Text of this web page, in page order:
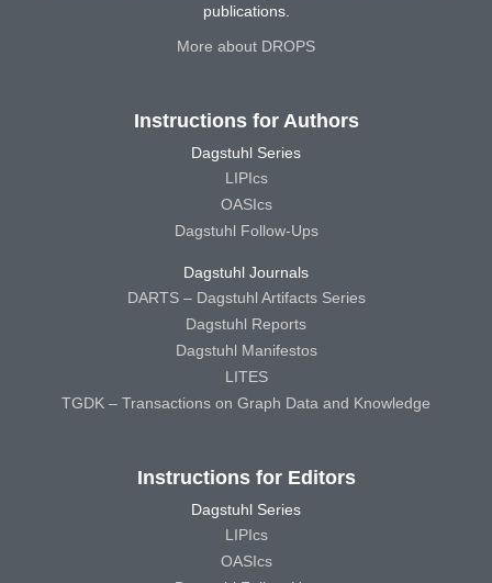
publications.
More about DROPS
Instructions for Authors
Dagstuhl Series
LIPIcs
OASIcs
Dagstuhl Follow-Ups
Dagstuhl Journals
DARTS – Dagstuhl Artifacts Series
Dagstuhl Reports
Dagstuhl Manifestos
LITES
TGDK – Transactions on Graph Data and Knowledge
Instructions for Editors
Dagstuhl Series
LIPIcs
OASIcs